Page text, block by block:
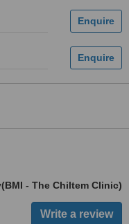
- The Chiltem Clinic)